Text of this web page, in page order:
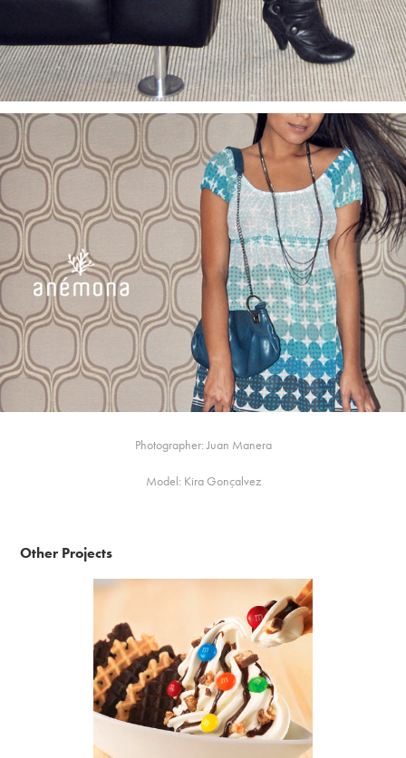
Photographer: Juan Manera
Model: Kira Gonçalvez
Other Projects
m&m's Ireland - #betterwithmms